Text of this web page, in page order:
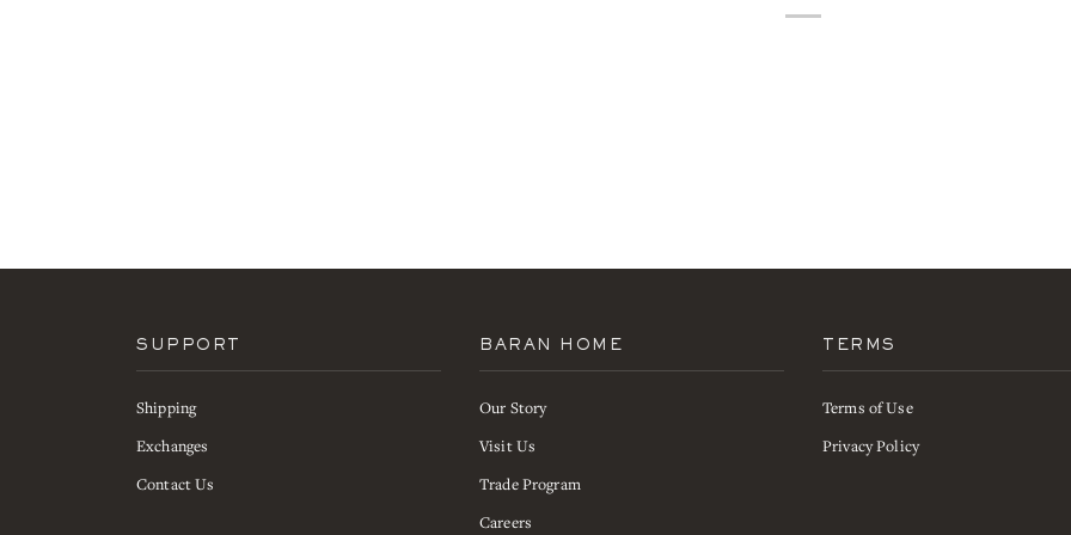
SUPPORT
Shipping
Exchanges
Contact Us
BARAN HOME
Our Story
Visit Us
Trade Program
Careers
TERMS
Terms of Use
Privacy Policy